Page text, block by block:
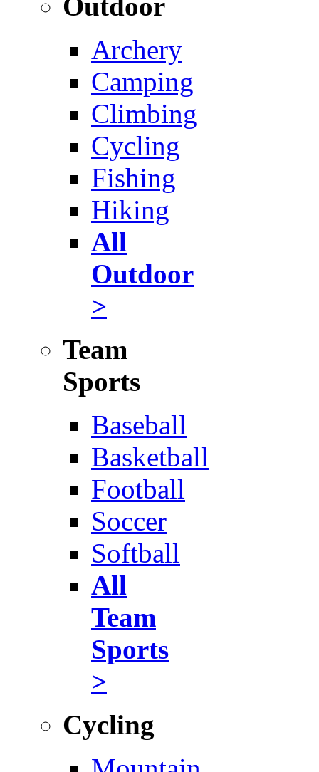
Archery
Camping
Climbing
Cycling
Fishing
Hiking
All
Outdoor
>
Team
Sports
Baseball
Basketball
Football
Soccer
Softball
All
Team
Sports
>
Cycling